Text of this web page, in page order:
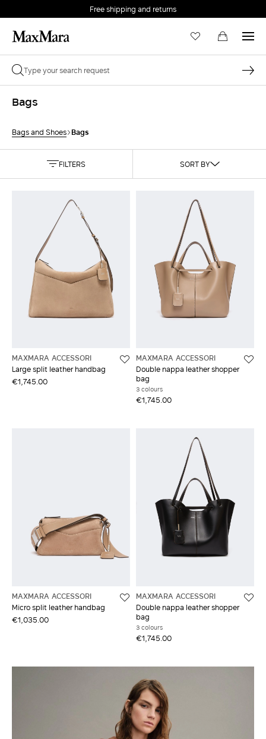
Free shipping and returns
Bags
Bags and Shoes Bags
FILTERS SORT BY
MAXMARA ACCESSORI
Large split leather handbag
€1,745.00
MAXMARA ACCESSORI
Double nappa leather shopper
bag
3 colours
€1,745.00
MAXMARA ACCESSORI
Micro split leather handbag
€1,035.00
MAXMARA ACCESSORI
Double nappa leather shopper
bag
3 colours
€1,745.00